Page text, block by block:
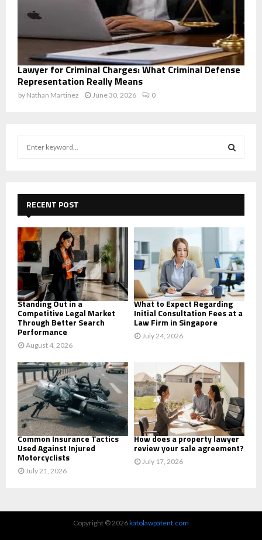
Lawyer for Criminal Charges: What Criminal Defense
Representation Really Means
by Nathan Martinez June 30, 2026 0
f
o
r
:
E
A
C
H
RECENT POST
Standing Out in a
Competitive Legal Market
Through Better Search
Performance
August 4, 2026
What to Expect Regarding
Initial Consultation Fees at a
Law Firm in Singapore
July 24, 2026
Common Insurance Tactics
Used Against Injured
Motorcyclists
July 21, 2026
How does a property lawyer
review your sale agreement?
July 17, 2026
Copyright © 2026katolawpatent.com